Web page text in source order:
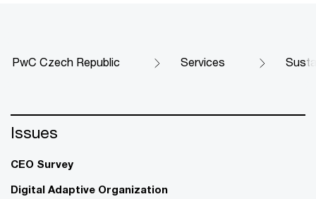
PwC Czech Republic Services
Issues
CEO Survey
Digital Adaptive Organization